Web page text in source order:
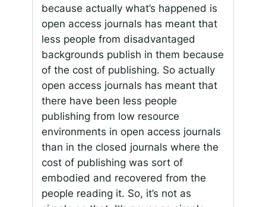
because actually what’s happened is
open access journals has meant that
less people from disadvantaged
backgrounds publish in them because
of the cost of publishing. So actually
open access journals has meant that
there have been less people
publishing from low resource
environments in open access journals
than in the closed journals where the
cost of publishing was sort of
embodied and recovered from the
people reading it. So, it’s not as